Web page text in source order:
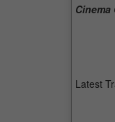
Cinema
Latest